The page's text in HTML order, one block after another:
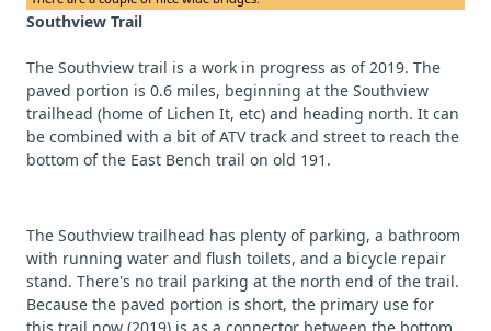
Southview Trail
The Southview trail is a work in progress as of 2019. The
paved portion is 0.6 miles, beginning at the Southview
trailhead (home of Lichen It, etc) and heading north. It can
be combined with a bit of ATV track and street to reach the
bottom of the East Bench trail on old 191.
The Southview trailhead has plenty of parking, a bathroom
with running water and flush toilets, and a bicycle repair
stand. There's no trail parking at the north end of the trail.
Because the paved portion is short, the primary use for